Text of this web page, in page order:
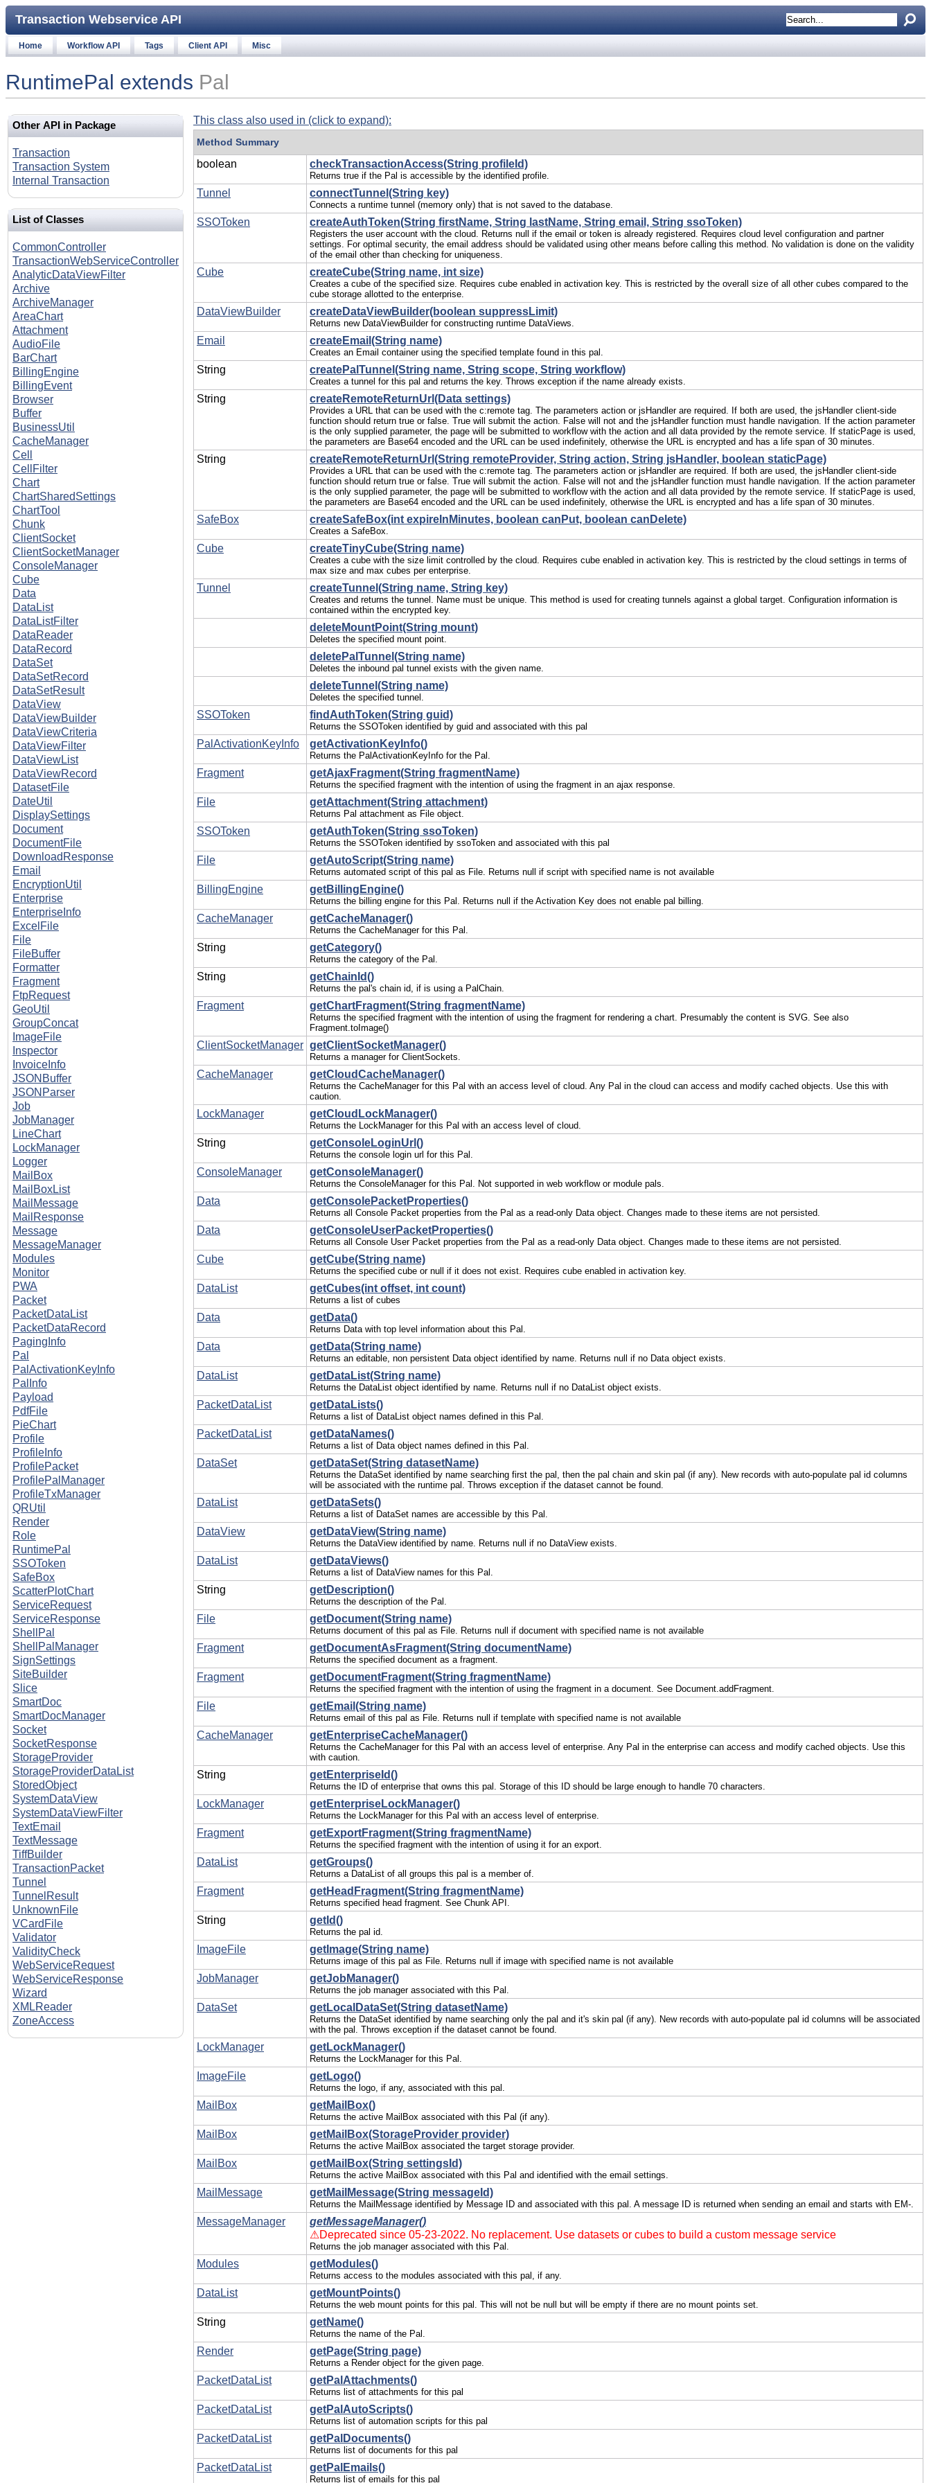
Transaction Webservice API
Home Workflow API Tags Client API Misc
RuntimePal extends Pal
Other API in Package
Transaction
Transaction System
Internal Transaction
List of Classes
CommonController
TransactionWebServiceController
AnalyticDataViewFilter
Archive
ArchiveManager
AreaChart
Attachment
AudioFile
BarChart
BillingEngine
BillingEvent
Browser
Buffer
BusinessUtil
CacheManager
Cell
CellFilter
Chart
ChartSharedSettings
ChartTool
Chunk
ClientSocket
ClientSocketManager
ConsoleManager
Cube
Data
DataList
DataListFilter
DataReader
DataRecord
DataSet
DataSetRecord
DataSetResult
DataView
DataViewBuilder
DataViewCriteria
DataViewFilter
DataViewList
DataViewRecord
DatasetFile
DateUtil
DisplaySettings
Document
DocumentFile
DownloadResponse
Email
EncryptionUtil
Enterprise
EnterpriseInfo
ExcelFile
File
FileBuffer
Formatter
Fragment
FtpRequest
GeoUtil
GroupConcat
ImageFile
Inspector
InvoiceInfo
JSONBuffer
JSONParser
Job
JobManager
LineChart
LockManager
Logger
MailBox
MailBoxList
MailMessage
MailResponse
Message
MessageManager
Modules
Monitor
PWA
Packet
PacketDataList
PacketDataRecord
PagingInfo
Pal
PalActivationKeyInfo
PalInfo
Payload
PdfFile
PieChart
Profile
ProfileInfo
ProfilePacket
ProfilePalManager
ProfileTxManager
QRUtil
Render
Role
RuntimePal
SSOToken
SafeBox
ScatterPlotChart
ServiceRequest
ServiceResponse
ShellPal
ShellPalManager
SignSettings
SiteBuilder
Slice
SmartDoc
SmartDocManager
Socket
SocketResponse
StorageProvider
StorageProviderDataList
StoredObject
SystemDataView
SystemDataViewFilter
TextEmail
TextMessage
TiffBuilder
TransactionPacket
Tunnel
TunnelResult
UnknownFile
VCardFile
Validator
ValidityCheck
WebServiceRequest
WebServiceResponse
Wizard
XMLReader
ZoneAccess
This class also used in (click to expand):
Method Summary
boolean checkTransactionAccess(String profileId)
Returns true if the Pal is accessible by the identified profile.
Tunnel connectTunnel(String key)
Connects a runtime tunnel (memory only) that is not saved to the database.
SSOToken createAuthToken(String firstName, String lastName, String email, String ssoToken)
Registers the user account with the cloud. Returns null if the email or token is already registered. Requires cloud level configuration and partner
settings. For optimal security, the email address should be validated using other means before calling this method. No validation is done on the validity
of the email other than checking for uniqueness.
Cube createCube(String name, int size)
Creates a cube of the specified size. Requires cube enabled in activation key. This is restricted by the overall size of all other cubes compared to the
cube storage allotted to the enterprise.
DataViewBuilder createDataViewBuilder(boolean suppressLimit)
Returns new DataViewBuilder for constructing runtime DataViews.
Email createEmail(String name)
Creates an Email container using the specified template found in this pal.
String createPalTunnel(String name, String scope, String workflow)
Creates a tunnel for this pal and returns the key. Throws exception if the name already exists.
String createRemoteReturnUrl(Data settings)
Provides a URL that can be used with the c:remote tag. The parameters action or jsHandler are required. If both are used, the jsHandler client-side
function should return true or false. True will submit the action. False will not and the jsHandler function must handle navigation. If the action parameter
is the only supplied parameter, the page will be submitted to workflow with the action and all data provided by the remote service. If staticPage is used,
the parameters are Base64 encoded and the URL can be used indefinitely, otherwise the URL is encrypted and has a life span of 30 minutes.
String createRemoteReturnUrl(String remoteProvider, String action, String jsHandler, boolean staticPage)
Provides a URL that can be used with the c:remote tag. The parameters action or jsHandler are required. If both are used, the jsHandler client-side
function should return true or false. True will submit the action. False will not and the jsHandler function must handle navigation. If the action parameter
is the only supplied parameter, the page will be submitted to workflow with the action and all data provided by the remote service. If staticPage is used,
the parameters are Base64 encoded and the URL can be used indefinitely, otherwise the URL is encrypted and has a life span of 30 minutes.
SafeBox createSafeBox(int expireInMinutes, boolean canPut, boolean canDelete)
Creates a SafeBox.
Cube createTinyCube(String name)
Creates a cube with the size limit controlled by the cloud. Requires cube enabled in activation key. This is restricted by the cloud settings in terms of
max size and max cubes per enterprise.
Tunnel createTunnel(String name, String key)
Creates and returns the tunnel. Name must be unique. This method is used for creating tunnels against a global target. Configuration information is
contained within the encrypted key.
deleteMountPoint(String mount)
Deletes the specified mount point.
deletePalTunnel(String name)
Deletes the inbound pal tunnel exists with the given name.
deleteTunnel(String name)
Deletes the specified tunnel.
SSOToken findAuthToken(String guid)
Returns the SSOToken identified by guid and associated with this pal
PalActivationKeyInfo getActivationKeyInfo()
Returns the PalActivationKeyInfo for the Pal.
Fragment getAjaxFragment(String fragmentName)
Returns the specified fragment with the intention of using the fragment in an ajax response.
File getAttachment(String attachment)
Returns Pal attachment as File object.
SSOToken getAuthToken(String ssoToken)
Returns the SSOToken identified by ssoToken and associated with this pal
File getAutoScript(String name)
Returns automated script of this pal as File. Returns null if script with specified name is not available
BillingEngine getBillingEngine()
Returns the billing engine for this Pal. Returns null if the Activation Key does not enable pal billing.
CacheManager getCacheManager()
Returns the CacheManager for this Pal.
String getCategory()
Returns the category of the Pal.
String getChainId()
Returns the pal's chain id, if is using a PalChain.
Fragment getChartFragment(String fragmentName)
Returns the specified fragment with the intention of using the fragment for rendering a chart. Presumably the content is SVG. See also
Fragment.toImage()
ClientSocketManager getClientSocketManager()
Returns a manager for ClientSockets.
CacheManager getCloudCacheManager()
Returns the CacheManager for this Pal with an access level of cloud. Any Pal in the cloud can access and modify cached objects. Use this with
caution.
LockManager getCloudLockManager()
Returns the LockManager for this Pal with an access level of cloud.
String getConsoleLoginUrl()
Returns the console login url for this Pal.
ConsoleManager getConsoleManager()
Returns the ConsoleManager for this Pal. Not supported in web workflow or module pals.
Data getConsolePacketProperties()
Returns all Console Packet properties from the Pal as a read-only Data object. Changes made to these items are not persisted.
Data getConsoleUserPacketProperties()
Returns all Console User Packet properties from the Pal as a read-only Data object. Changes made to these items are not persisted.
Cube getCube(String name)
Returns the specified cube or null if it does not exist. Requires cube enabled in activation key.
DataList getCubes(int offset, int count)
Returns a list of cubes
Data getData()
Returns Data with top level information about this Pal.
Data getData(String name)
Returns an editable, non persistent Data object identified by name. Returns null if no Data object exists.
DataList getDataList(String name)
Returns the DataList object identified by name. Returns null if no DataList object exists.
PacketDataList getDataLists()
Returns a list of DataList object names defined in this Pal.
PacketDataList getDataNames()
Returns a list of Data object names defined in this Pal.
DataSet getDataSet(String datasetName)
Returns the DataSet identified by name searching first the pal, then the pal chain and skin pal (if any). New records with auto-populate pal id columns
will be associated with the runtime pal. Throws exception if the dataset cannot be found.
DataList getDataSets()
Returns a list of DataSet names are accessible by this Pal.
DataView getDataView(String name)
Returns the DataView identified by name. Returns null if no DataView exists.
DataList getDataViews()
Returns a list of DataView names for this Pal.
String getDescription()
Returns the description of the Pal.
File getDocument(String name)
Returns document of this pal as File. Returns null if document with specified name is not available
Fragment getDocumentAsFragment(String documentName)
Returns the specified document as a fragment.
Fragment getDocumentFragment(String fragmentName)
Returns the specified fragment with the intention of using the fragment in a document. See Document.addFragment.
File getEmail(String name)
Returns email of this pal as File. Returns null if template with specified name is not available
CacheManager getEnterpriseCacheManager()
Returns the CacheManager for this Pal with an access level of enterprise. Any Pal in the enterprise can access and modify cached objects. Use this
with caution.
String getEnterpriseId()
Returns the ID of enterprise that owns this pal. Storage of this ID should be large enough to handle 70 characters.
LockManager getEnterpriseLockManager()
Returns the LockManager for this Pal with an access level of enterprise.
Fragment getExportFragment(String fragmentName)
Returns the specified fragment with the intention of using it for an export.
DataList getGroups()
Returns a DataList of all groups this pal is a member of.
Fragment getHeadFragment(String fragmentName)
Returns specified head fragment. See Chunk API.
String getId()
Returns the pal id.
ImageFile getImage(String name)
Returns image of this pal as File. Returns null if image with specified name is not available
JobManager getJobManager()
Returns the job manager associated with this Pal.
DataSet getLocalDataSet(String datasetName)
Returns the DataSet identified by name searching only the pal and it's skin pal (if any). New records with auto-populate pal id columns will be associated
with the pal. Throws exception if the dataset cannot be found.
LockManager getLockManager()
Returns the LockManager for this Pal.
ImageFile getLogo()
Returns the logo, if any, associated with this pal.
MailBox getMailBox()
Returns the active MailBox associated with this Pal (if any).
MailBox getMailBox(StorageProvider provider)
Returns the active MailBox associated the target storage provider.
MailBox getMailBox(String settingsId)
Returns the active MailBox associated with this Pal and identified with the email settings.
MailMessage getMailMessage(String messageId)
Returns the MailMessage identified by Message ID and associated with this pal. A message ID is returned when sending an email and starts with EM-.
MessageManager
getMessageManager()
⚠Deprecated since 05-23-2022. No replacement. Use datasets or cubes to build a custom message service
Returns the job manager associated with this Pal.
Modules getModules()
Returns access to the modules associated with this pal, if any.
DataList getMountPoints()
Returns the web mount points for this pal. This will not be null but will be empty if there are no mount points set.
String getName()
Returns the name of the Pal.
Render getPage(String page)
Returns a Render object for the given page.
PacketDataList getPalAttachments()
Returns list of attachments for this pal
PacketDataList getPalAutoScripts()
Returns list of automation scripts for this pal
PacketDataList getPalDocuments()
Returns list of documents for this pal
PacketDataList getPalEmails()
Returns list of emails for this pal